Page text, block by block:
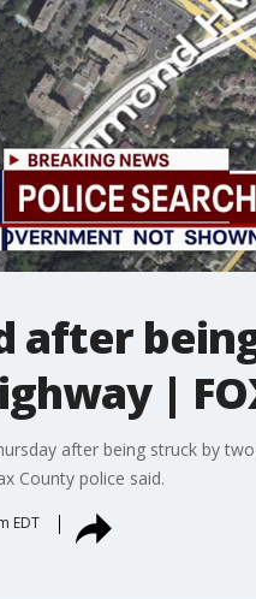
after
|
after being struck by
County police said.
EDT